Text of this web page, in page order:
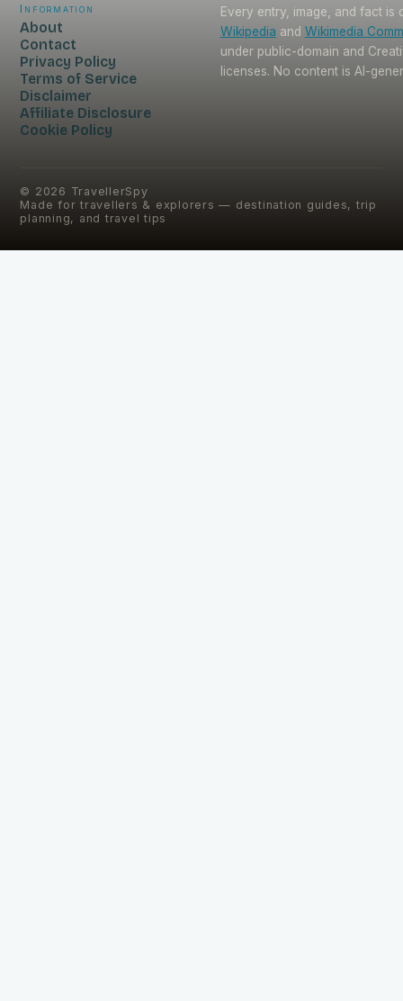
Information
About
Contact
Privacy Policy
Terms of Service
Disclaimer
Affiliate Disclosure
Cookie Policy
Every entry, image, and fact is
Wikipedia and Wikimedia
under public-domain and
licenses. No content is AI-
© 2026 TravellerSpy
Made for travellers & explorers — destination guides, trip
planning, and travel tips